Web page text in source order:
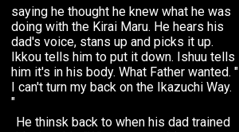
saying he thought he knew what he was
doing with the Kirai Maru. He hears his
dad's voice, stans up and picks it up.
Ikkou tells him to put it down. Ishuu tells
him it's in his body. What Father wanted. "
I can't turn my back on the Ikazuchi Way.
"
He thinsk back to when his dad trained